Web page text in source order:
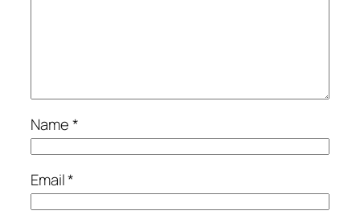
Name*
Email*